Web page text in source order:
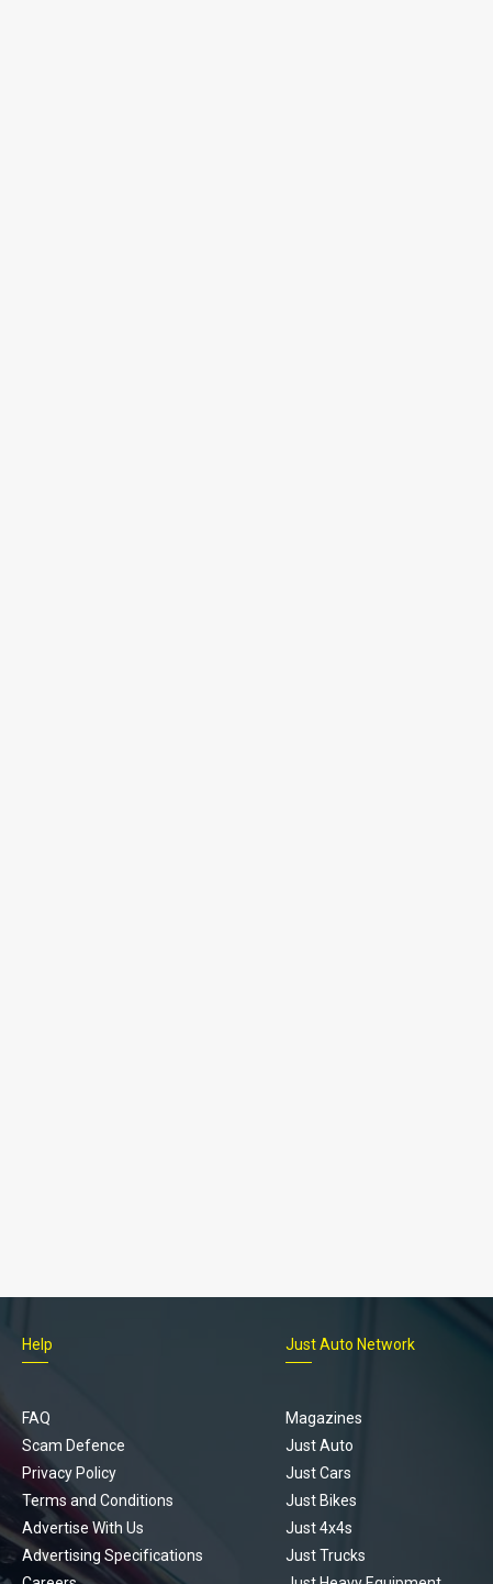
Help
FAQ
Scam Defence
Privacy Policy
Terms and Conditions
Advertise With Us
Advertising Specifications
Just Auto Network
Magazines
Just Auto
Just Cars
Just Bikes
Just 4x4s
Just Trucks